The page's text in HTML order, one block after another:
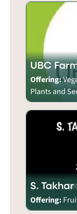
UBC
Offering:
Plants and
S.
Offering: